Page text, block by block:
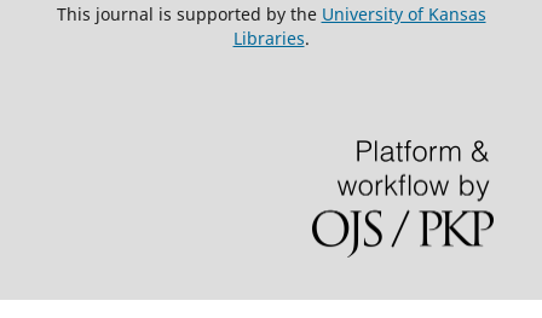
This journal is supported by the University of Kansas
Libraries.